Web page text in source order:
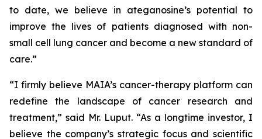
to date, we believe in ateganosine’s potential to
improve the lives of patients diagnosed with non-
small cell lung cancer and become a new standard of
care.”
“I firmly believe MAIA’s cancer-therapy platform can
redefine the landscape of cancer research and
treatment,” said Mr. Luput. “As a longtime investor, I
believe the company’s strategic focus and scientific